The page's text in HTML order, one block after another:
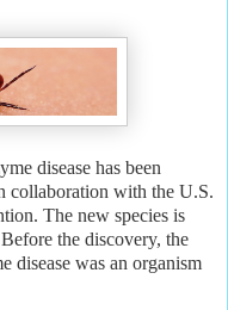
disease has been
collaboration with the U.S.
The new species is
the discovery, the
disease was an organism